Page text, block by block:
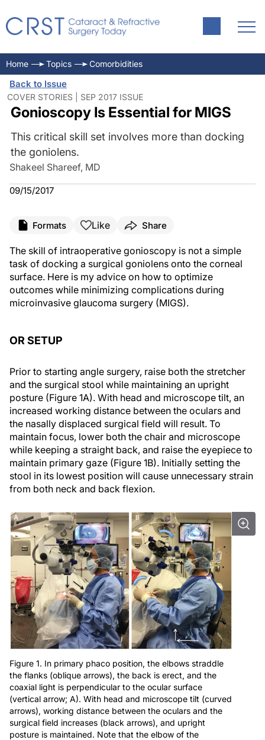
Home Topics Comorbidities
Back to Issue
COVER STORIES | SEP 2017 ISSUE
Gonioscopy Is Essential for MIGS
This critical skill set involves more than docking
the goniolens.
Shakeel Shareef, MD
09/15/2017
Formats Like Share
The skill of intraoperative gonioscopy is not a simple
task of docking a surgical goniolens onto the corneal
surface. Here is my advice on how to optimize
outcomes while minimizing complications during
microinvasive glaucoma surgery (MIGS).
OR SETUP
Prior to starting angle surgery, raise both the stretcher
and the surgical stool while maintaining an upright
posture (Figure 1A). With head and microscope tilt, an
increased working distance between the oculars and
the nasally displaced surgical field will result. To
maintain focus, lower both the chair and microscope
while keeping a straight back, and raise the eyepiece to
maintain primary gaze (Figure 1B). Initially setting the
stool in its lowest position will cause unnecessary strain
from both neck and back flexion.
Figure 1. In primary phaco position, the elbows straddle
the flanks (oblique arrows), the back is erect, and the
coaxial light is perpendicular to the ocular surface
(vertical arrow; A). With head and microscope tilt (curved
arrows), working distance between the oculars and the
surgical field increases (black arrows), and upright
posture is maintained. Note that the elbow of the